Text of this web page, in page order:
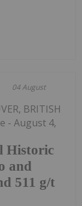
04 August
Historic
and
511 g/t
BRITISH
- August 4,